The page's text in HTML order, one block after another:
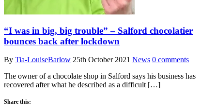
“I was in big, big trouble” – Salford chocolatier
bounces back after lockdown
By Tia-LouiseBarlow 25th October 2021 News 0 comments
The owner of a chocolate shop in Salford says his business has
recovered after what he described as a difficult […]
Share this: